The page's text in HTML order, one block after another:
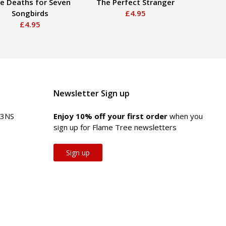
Deaths for Seven
Songbirds
£4.95
The Perfect Stranger
£4.95
Newsletter Sign up
Enjoy 10% off your first orderwhen you
sign up for Flame Tree newsletters
Sign up